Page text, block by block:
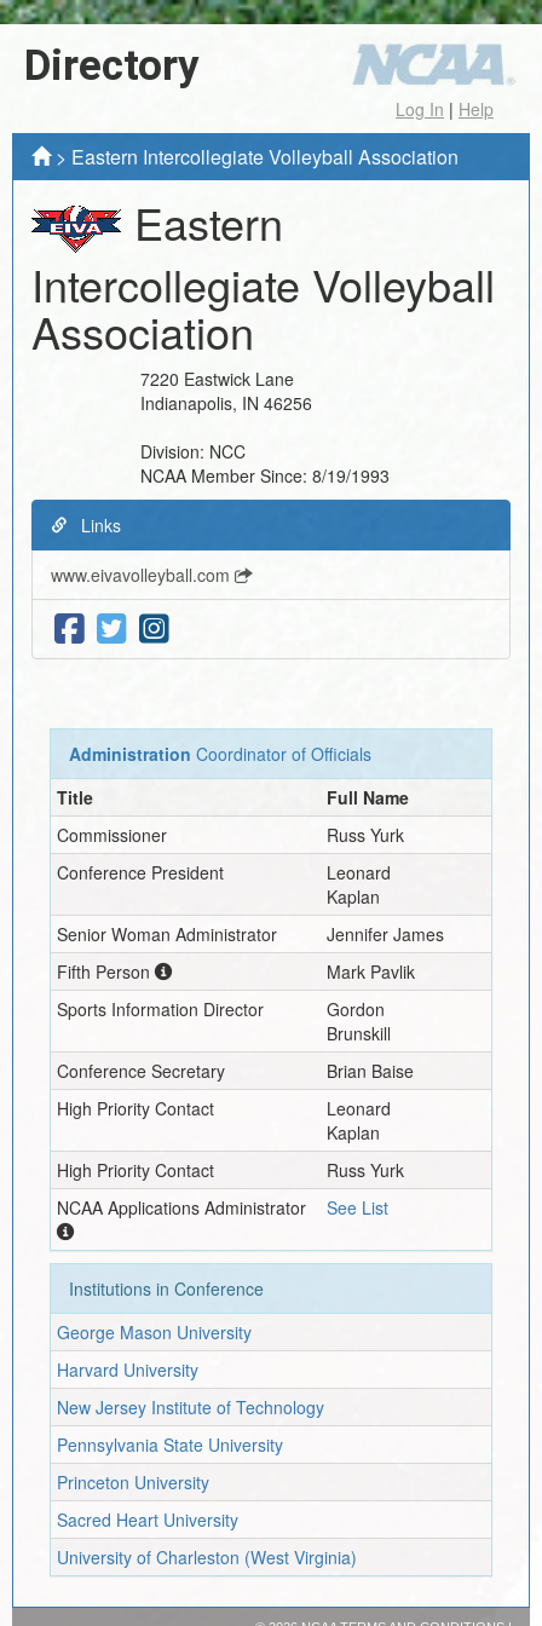
Directory
Log In | Help
> Eastern Intercollegiate Volleyball Association
Eastern
Intercollegiate Volleyball
Association
7220 Eastwick Lane
Indianapolis, IN 46256
Division: NCC
NCAA Member Since: 8/19/1993
Links
www.eivavolleyball.com
Administration Coordinator of Officials
Title
Full Name
Commissioner
Russ Yurk
Conference President
Leonard
Kaplan
Senior Woman Administrator
Jennifer James
Fifth Person
Mark Pavlik
Sports Information Director
Gordon
Brunskill
Conference Secretary
Brian Baise
High Priority Contact
Leonard
Kaplan
High Priority Contact
Russ Yurk
NCAA Applications Administrator
See List
Institutions in Conference
George Mason University
Harvard University
New Jersey Institute of Technology
Pennsylvania State University
Princeton University
Sacred Heart University
University of Charleston (West Virginia)